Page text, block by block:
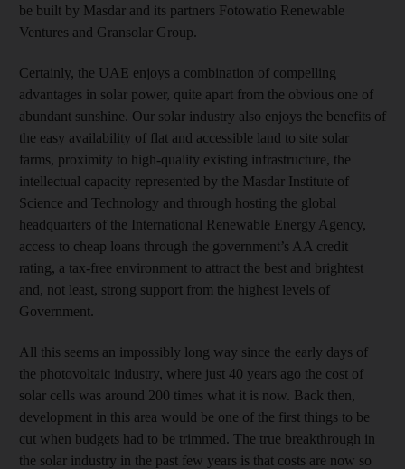
be built by Masdar and its partners Fotowatio Renewable
Ventures and Gransolar Group.
Certainly, the UAE enjoys a combination of compelling
advantages in solar power, quite apart from the obvious one of
abundant sunshine. Our solar industry also enjoys the benefits of
the easy availability of flat and accessible land to site solar
farms, proximity to high-quality existing infrastructure, the
intellectual capacity represented by the Masdar Institute of
Science and Technology and through hosting the global
headquarters of the International Renewable Energy Agency,
access to cheap loans through the government’s AA credit
rating, a tax-free environment to attract the best and brightest
and, not least, strong support from the highest levels of
Government.
All this seems an impossibly long way since the early days of
the photovoltaic industry, where just 40 years ago the cost of
solar cells was around 200 times what it is now. Back then,
development in this area would be one of the first things to be
cut when budgets had to be trimmed. The true breakthrough in
the solar industry in the past few years is that costs are now so